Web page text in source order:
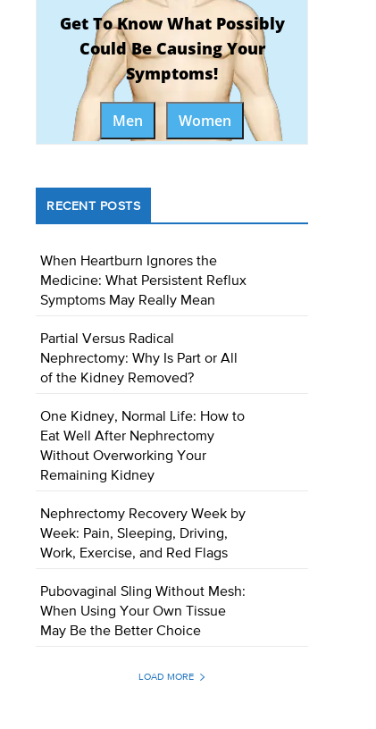
Get To Know What Possibly
Could Be Causing Your
Symptoms!
Men Women
RECENT POSTS
When Heartburn Ignores the
Medicine: What Persistent Reflux
Symptoms May Really Mean
Partial Versus Radical
Nephrectomy: Why Is Part or All
of the Kidney Removed?
One Kidney, Normal Life: How to
Eat Well After Nephrectomy
Without Overworking Your
Remaining Kidney
Nephrectomy Recovery Week by
Week: Pain, Sleeping, Driving,
Work, Exercise, and Red Flags
Pubovaginal Sling Without Mesh:
When Using Your Own Tissue
May Be the Better Choice
LOAD MORE